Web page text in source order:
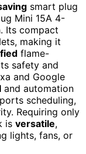
smart plug
Mini 15A 4-
Its compact
making it
flame-
safety and
and Google
and automation
scheduling,
Requiring only
is versatile,
lights, fans, or